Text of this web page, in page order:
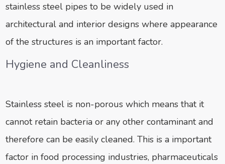
stainless steel pipes to be widely used in
architectural and interior designs where appearance
of the structures is an important factor.
Hygiene and Cleanliness
Stainless steel is non-porous which means that it
cannot retain bacteria or any other contaminant and
therefore can be easily cleaned. This is a important
factor in food processing industries, pharmaceuticals